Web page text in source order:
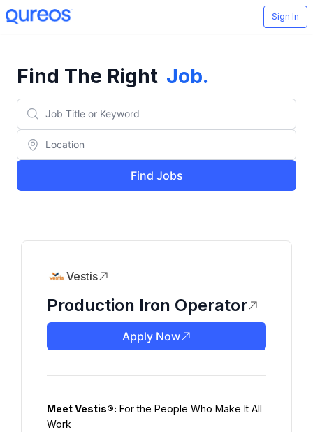
Sign In
Find The Right Job.
Find Jobs
Vestis
Production Iron Operator
Apply Now
Meet Vestis®: For the People Who Make It All